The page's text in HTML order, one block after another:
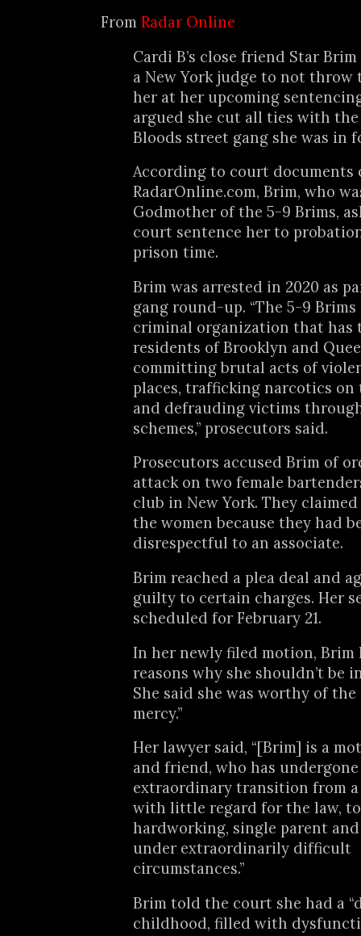
From Radar Online
Cardi B’s close friend Star
a New York judge to not throw
her at her upcoming
argued she cut all ties with
Bloods street gang she was in
According to court documents
RadarOnline.com, Brim, who
Godmother of the 5-9 Brims,
court sentence her to
prison time.
Brim was arrested in 2020 as
gang round-up. “The 5-9
criminal organization that has
residents of Brooklyn and
committing brutal acts of
places, trafficking narcotics on
and defrauding victims
schemes,” prosecutors said.
Prosecutors accused Brim of
attack on two female
club in New York. They
the women because they had
disrespectful to an associate.
Brim reached a plea deal and
guilty to certain charges. Her
scheduled for February 21.
In her newly filed motion,
reasons why she shouldn’t be
She said she was worthy of the
mercy.”
Her lawyer said, “[Brim] is a
and friend, who has
extraordinary transition from a
with little regard for the law, to
hardworking, single parent and
under extraordinarily difficult
circumstances.”
Brim told the court she had a
childhood, filled with